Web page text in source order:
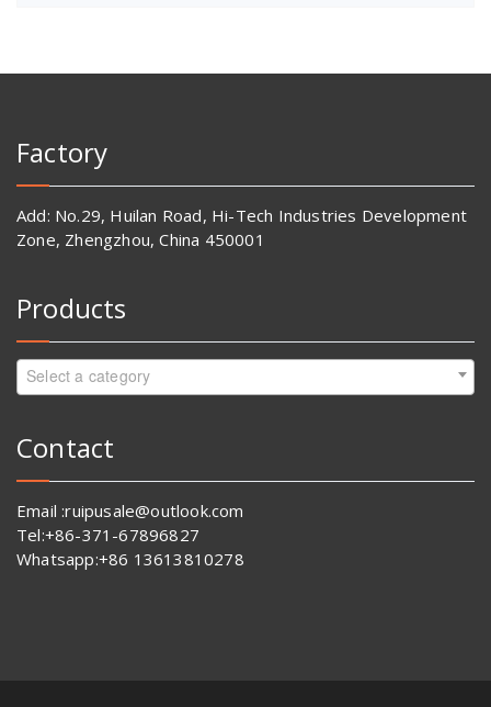
Factory
Add: No.29, Huilan Road, Hi-Tech Industries Development
Zone, Zhengzhou, China 450001
Products
Select a category
Contact
Email :ruipusale@outlook.com
Tel:+86-371-67896827
Whatsapp:+86 13613810278